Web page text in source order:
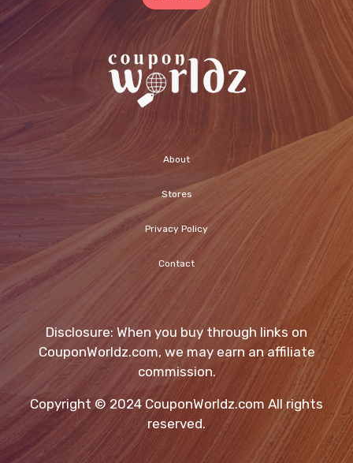
About
Stores
Privacy Policy
Contact
Disclosure: When you buy through links on
CouponWorldz.com, we may earn an affiliate
commission.
Copyright © 2024 CouponWorldz.com All rights
reserved.